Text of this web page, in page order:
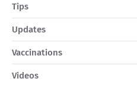
Tips
Updates
Vaccinations
Videos